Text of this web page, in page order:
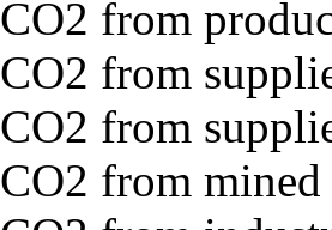
CO2 from
CO2 from
CO2 from
CO2 from